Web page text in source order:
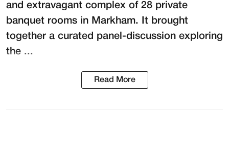
and extravagant complex of 28 private
banquet rooms in Markham. It brought
together a curated panel-discussion exploring
the ...
Read More